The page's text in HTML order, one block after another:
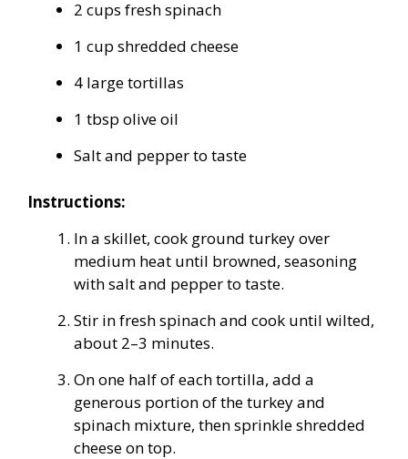
2 cups fresh spinach
1 cup shredded cheese
4 large tortillas
1 tbsp olive oil
Salt and pepper to taste
Instructions:
In a skillet, cook ground turkey over
medium heat until browned, seasoning
with salt and pepper to taste.
Stir in fresh spinach and cook until wilted,
about 2–3 minutes.
On one half of each tortilla, add a
generous portion of the turkey and
spinach mixture, then sprinkle shredded
cheese on top.